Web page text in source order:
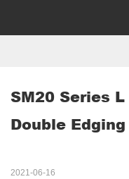
SM20 Series
Double
2021-06-16